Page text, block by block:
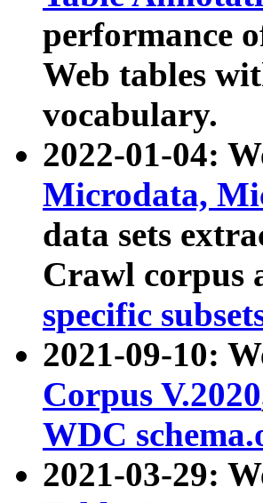
performance
Web tables
vocabulary.
2022-01-04:
Microdata,
data sets
Crawl corpus
specific
2021-09-10:
Corpus V.2020
WDC
2021-03-29: